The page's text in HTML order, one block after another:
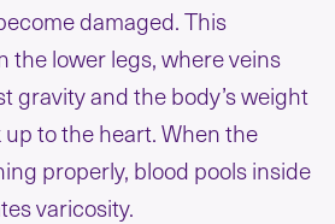
damaged. This
the lower legs, where veins
gravity and the body’s weight
to the heart. When the
properly, blood pools inside
varicosity.